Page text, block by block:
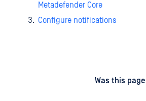
Metadefender Core
Configure notifications
Was this